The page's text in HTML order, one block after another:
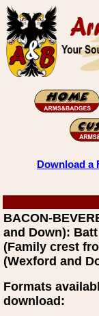
Download a
BACON-
and Down):
(Family crest
(Wexford and
Formats
download: